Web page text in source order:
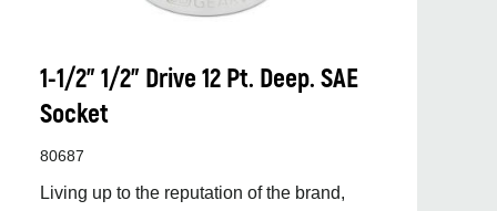
1-1/2” 1/2” Drive 12 Pt. Deep. SAE
Socket
80687
Living up to the reputation of the brand,